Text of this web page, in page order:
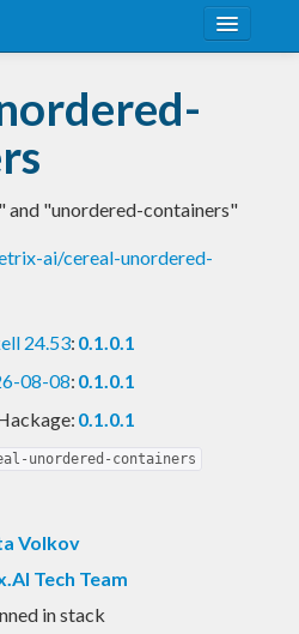
and "unordered-containers"
ai/cereal-unordered-
24.53: 0.1.0.1
08-08: 0.1.0.1
0.1.0.1
unordered-containers
Volkov
Tech Team
in stack